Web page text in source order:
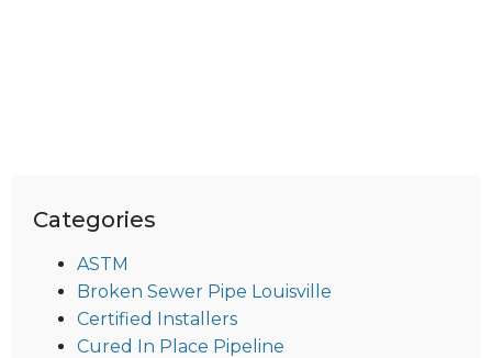
Categories
ASTM
Broken Sewer Pipe Louisville
Certified Installers
Cured In Place Pipeline